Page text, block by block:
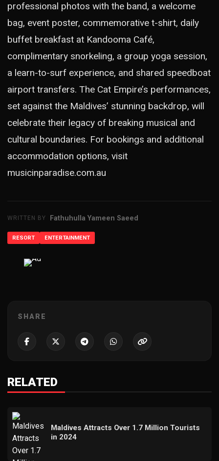
professional photos with the band, a welcome
bag, event poster, commemorative t-shirt, daily
buffet breakfast at Kandooma Café,
complimentary snorkeling, a group yoga session,
a learn-to-surf experience, and shared speedboat
airport transfers. The Cat Empire’s performances,
set against the Maldives’ stunning backdrop, will
celebrate their legacy of breaking musical and
cultural boundaries. For bookings and additional
accommodation options, visit
musicinparadise.com.au
WRITTEN BY Fathuhulla Yameen Saeed
RESORT ENTERTAINMENT
SHARE
RELATED
Maldives Attracts Over 1.7 Million Tourists
in 2024